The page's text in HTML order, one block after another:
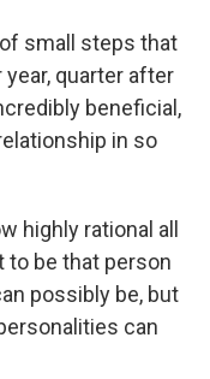
small steps that
quarter after
beneficial,
in so
highly rational all
to be that person
possibly be, but
can